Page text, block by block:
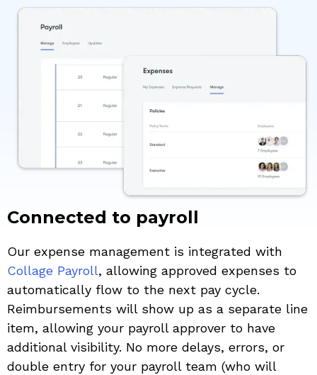
Connected to payroll
Our expense management is integrated with
Collage Payroll, allowing approved expenses to
automatically flow to the next pay cycle.
Reimbursements will show up as a separate line
item, allowing your payroll approver to have
additional visibility. No more delays, errors, or
double entry for your payroll team (who will